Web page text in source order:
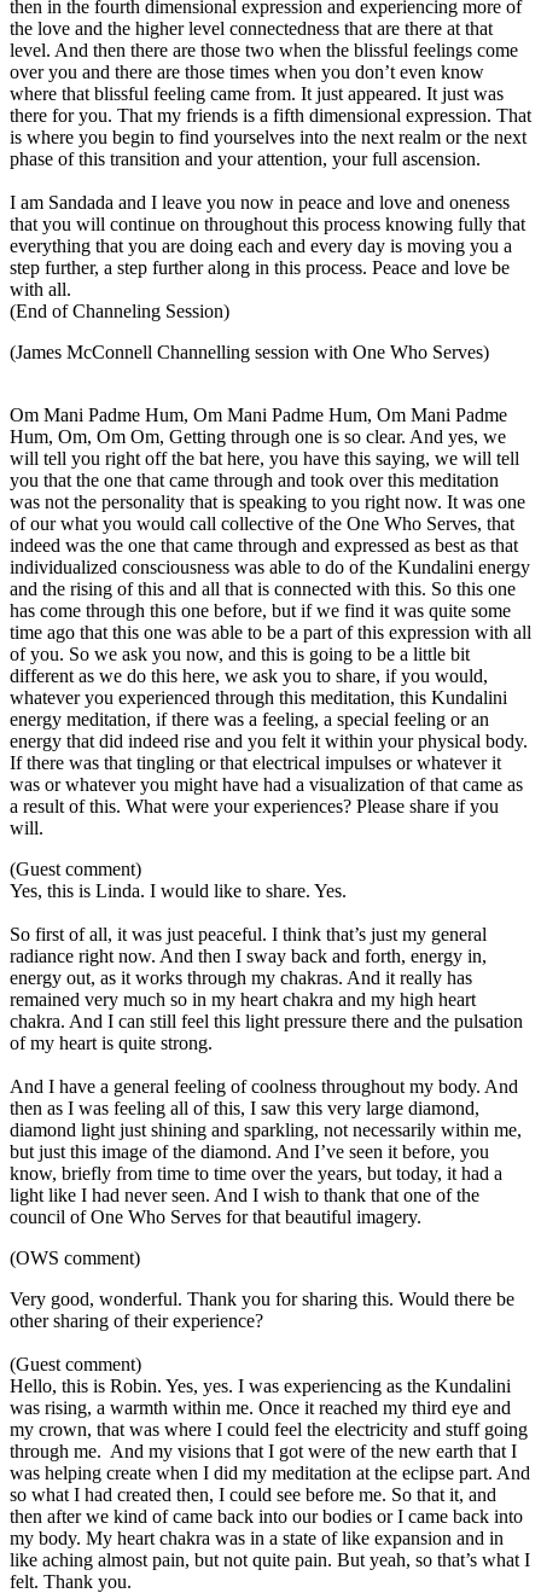
then in the fourth dimensional expression and experiencing more of
the love and the higher level connectedness that are there at that
level. And then there are those two when the blissful feelings come
over you and there are those times when you don’t even know
where that blissful feeling came from. It just appeared. It just was
there for you. That my friends is a fifth dimensional expression. That
is where you begin to find yourselves into the next realm or the next
phase of this transition and your attention, your full ascension.
I am Sandada and I leave you now in peace and love and oneness
that you will continue on throughout this process knowing fully that
everything that you are doing each and every day is moving you a
step further, a step further along in this process. Peace and love be
with all.
(End of Channeling Session)
(James McConnell Channelling session with One Who Serves)
Om Mani Padme Hum, Om Mani Padme Hum, Om Mani Padme
Hum, Om, Om Om, Getting through one is so clear. And yes, we
will tell you right off the bat here, you have this saying, we will tell
you that the one that came through and took over this meditation
was not the personality that is speaking to you right now. It was one
of our what you would call collective of the One Who Serves, that
indeed was the one that came through and expressed as best as that
individualized consciousness was able to do of the Kundalini energy
and the rising of this and all that is connected with this. So this one
has come through this one before, but if we find it was quite some
time ago that this one was able to be a part of this expression with all
of you. So we ask you now, and this is going to be a little bit
different as we do this here, we ask you to share, if you would,
whatever you experienced through this meditation, this Kundalini
energy meditation, if there was a feeling, a special feeling or an
energy that did indeed rise and you felt it within your physical body.
If there was that tingling or that electrical impulses or whatever it
was or whatever you might have had a visualization of that came as
a result of this. What were your experiences? Please share if you
will.
(Guest comment)
Yes, this is Linda. I would like to share. Yes.
So first of all, it was just peaceful. I think that’s just my general
radiance right now. And then I sway back and forth, energy in,
energy out, as it works through my chakras. And it really has
remained very much so in my heart chakra and my high heart
chakra. And I can still feel this light pressure there and the pulsation
of my heart is quite strong.
And I have a general feeling of coolness throughout my body. And
then as I was feeling all of this, I saw this very large diamond,
diamond light just shining and sparkling, not necessarily within me,
but just this image of the diamond. And I’ve seen it before, you
know, briefly from time to time over the years, but today, it had a
light like I had never seen. And I wish to thank that one of the
council of One Who Serves for that beautiful imagery.
(OWS comment)
Very good, wonderful. Thank you for sharing this. Would there be
other sharing of their experience?
(Guest comment)
Hello, this is Robin. Yes, yes. I was experiencing as the Kundalini
was rising, a warmth within me. Once it reached my third eye and
my crown, that was where I could feel the electricity and stuff going
through me. And my visions that I got were of the new earth that I
was helping create when I did my meditation at the eclipse part. And
so what I had created then, I could see before me. So that it, and
then after we kind of came back into our bodies or I came back into
my body. My heart chakra was in a state of like expansion and in
like aching almost pain, but not quite pain. But yeah, so that’s what I
felt. Thank you.